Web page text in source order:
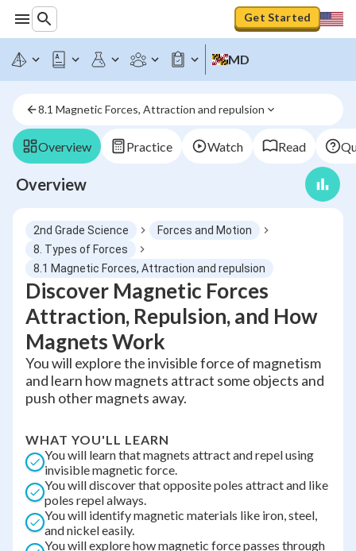
Get Started
MD
8.1 Magnetic Forces, Attraction and repulsion
Overview Practice Watch Read
Overview
2nd Grade Science
Forces and Motion
8. Types of Forces
8.1 Magnetic Forces, Attraction and repulsion
Discover Magnetic Forces
Attraction, Repulsion, and How
Magnets Work
You will explore the invisible force of magnetism
and learn how magnets attract some objects and
push other magnets away.
WHAT YOU'LL LEARN
You will learn that magnets attract and repel using
invisible magnetic force.
You will discover that opposite poles attract and like
poles repel always.
You will identify magnetic materials like iron, steel,
and nickel easily.
You will explore how magnetic force passes through